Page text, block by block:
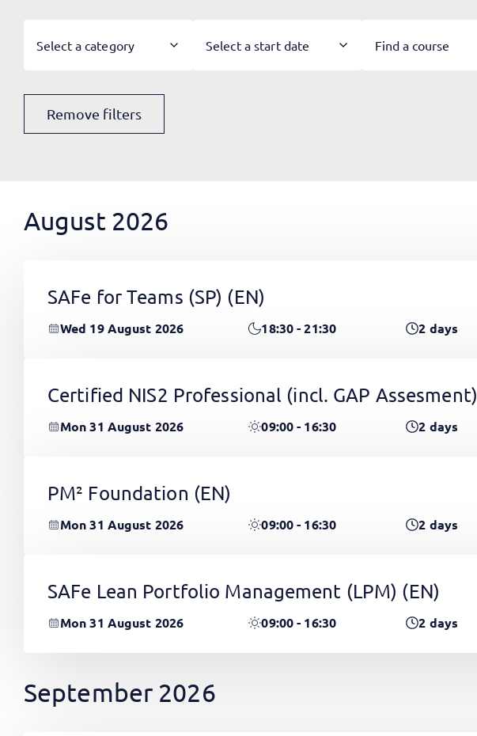
Select a category Select a start date
Remove filters
August 2026
SAFe for Teams (SP) (EN)
Wed 19 August 2026 18:30 - 21:30 2 days
Certified NIS2 Professional (incl. GAP Assesment)
Mon 31 August 2026 09:00 - 16:30 2 days
PM² Foundation (EN)
Mon 31 August 2026 09:00 - 16:30 2 days
SAFe Lean Portfolio Management (LPM) (EN)
Mon 31 August 2026 09:00 - 16:30 2 days
September 2026